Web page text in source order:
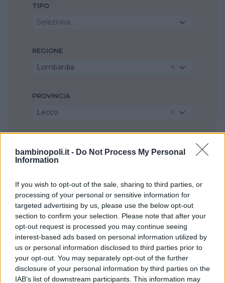
bambinopoli.it - Do Not Process My Personal
Information
If you wish to opt-out of the sale, sharing to third parties, or
processing of your personal or sensitive information for
targeted advertising by us, please use the below opt-out
section to confirm your selection. Please note that after your
opt-out request is processed you may continue seeing
interest-based ads based on personal information utilized by
us or personal information disclosed to third parties prior to
your opt-out. You may separately opt-out of the further
disclosure of your personal information by third parties on the
IAB’s list of downstream participants. This information may
TIPO
Seleziona...
REGIONE
Lombardia
PROVINCIA
Lecco
Imbersago